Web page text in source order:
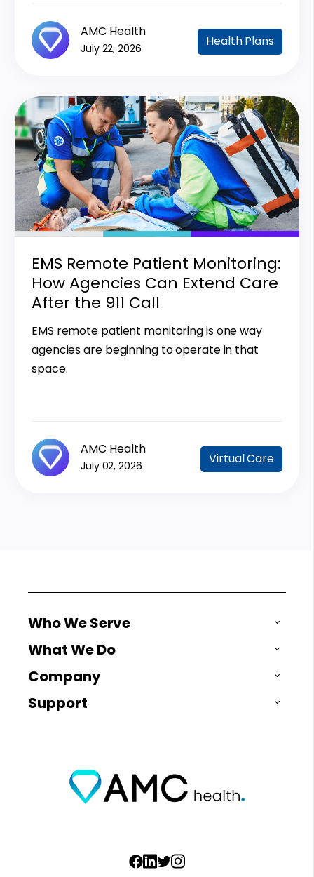
AMC Health
July 22, 2026 Health Plans
EMS Remote Patient Monitoring:
How Agencies Can Extend Care
After the 911 Call
EMS remote patient monitoring is one way
agencies are beginning to operate in that
space.
AMC Health
July 02, 2026 Virtual Care
Who We Serve
What We Do
Company
Support